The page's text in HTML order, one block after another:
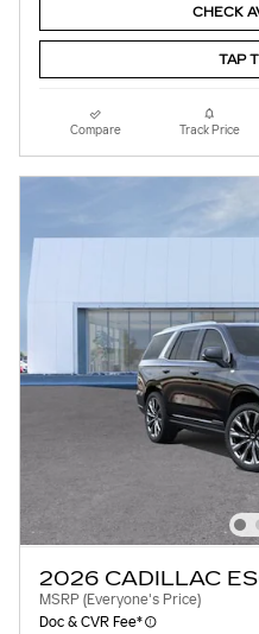
CHECK
TAP
Compare Track Price
2026 CADILLAC
MSRP (Everyone's Price)
Doc & CVR Fee*